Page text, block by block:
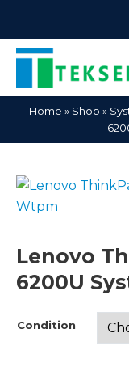
Tekserve,
Inc.
Computer
Parts
Home » Shop »
Lenovo
6200U
Condition